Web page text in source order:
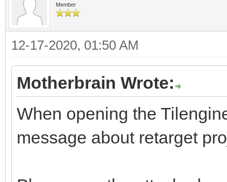
Member
12-17-2020, 01:50 AM
Motherbrain Wrote:
When opening the
message about retarget